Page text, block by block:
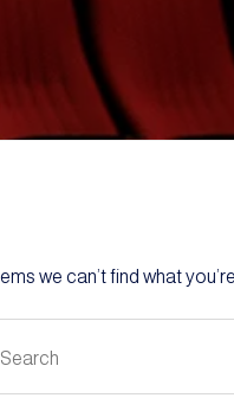
we can’t find what